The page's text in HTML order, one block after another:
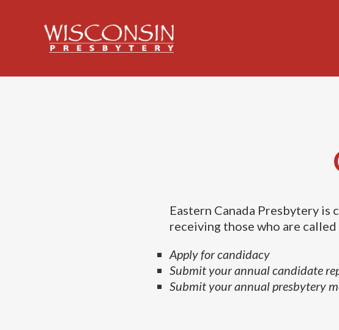
Eastern Canada Presbytery
receiving those who are
Apply for candidacy
Submit your annual candidate
Submit your annual presbytery